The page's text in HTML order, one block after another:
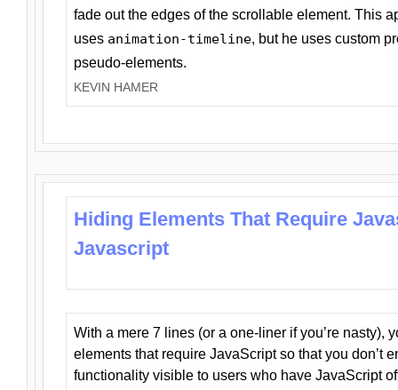
fade out the edges of the scrollable element. This
uses animation-timeline, but he uses custom
pseudo-elements.
KEVIN HAMER
Hiding Elements That Require
Javascript
With a mere 7 lines (or a one-liner if you’re nasty),
elements that require JavaScript so that you don’t
functionality visible to users who have JavaScript